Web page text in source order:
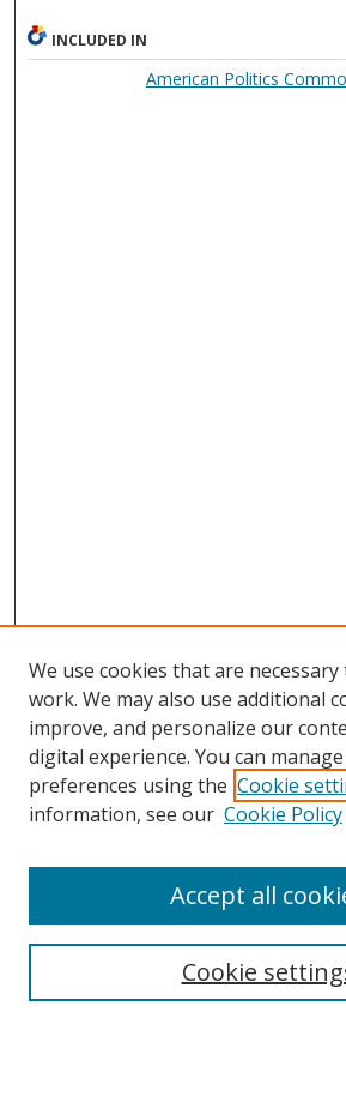
INCLUDED IN
American Politics
Search
We use cookies that are
work. We may also use additional
improve, and personalize our
digital experience. You can
preferences using the Cookie
information, see our Cookie Policy
Cookie
Accept all